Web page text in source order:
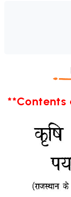
**Contents